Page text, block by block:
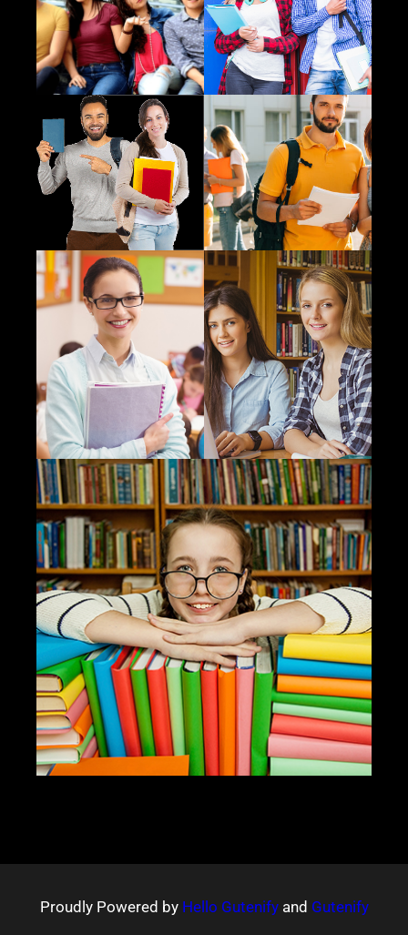
Proudly Powered by Hello Gutenifyand Gutenify